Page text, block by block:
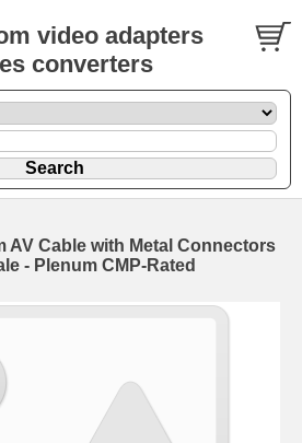
video adapters
converters
AV Cable with Metal Connectors
- Plenum CMP-Rated